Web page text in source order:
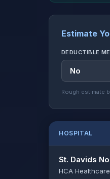
Estimate
DEDUCTIBLE
Rough estimate
HOSPITAL
St. Davids
HCA